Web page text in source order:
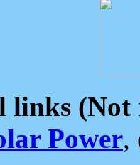
links (Not
Power,